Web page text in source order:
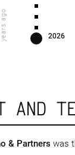
years ago 2026
AND
& Partners was